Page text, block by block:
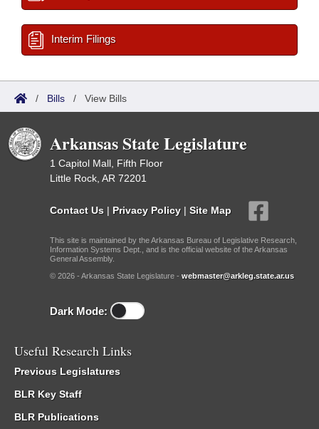
Interim Filings
/ Bills / View Bills
Arkansas State Legislature
1 Capitol Mall, Fifth Floor
Little Rock, AR 72201
Contact Us | Privacy Policy | Site Map
This site is maintained by the Arkansas Bureau of Legislative Research,
Information Systems Dept., and is the official website of the Arkansas
General Assembly.
© 2026 - Arkansas State Legislature - webmaster@arkleg.state.ar.us
Dark Mode:
Useful Research Links
Previous Legislatures
BLR Key Staff
BLR Publications